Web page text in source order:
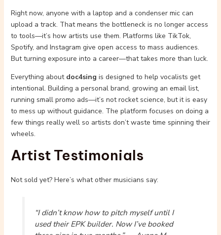
Right now, anyone with a laptop and a condenser mic can
upload a track. That means the bottleneck is no longer access
to tools—it’s how artists use them. Platforms like TikTok,
Spotify, and Instagram give open access to mass audiences.
But turning exposure into a career—that takes more than luck.
Everything about doc4sing is designed to help vocalists get
intentional. Building a personal brand, growing an email list,
running small promo ads—it’s not rocket science, but it is easy
to mess up without guidance. The platform focuses on doing a
few things really well so artists don’t waste time spinning their
wheels.
Artist Testimonials
Not sold yet? Here’s what other musicians say:
“I didn’t know how to pitch myself until I
used their EPK builder. Now I’ve booked